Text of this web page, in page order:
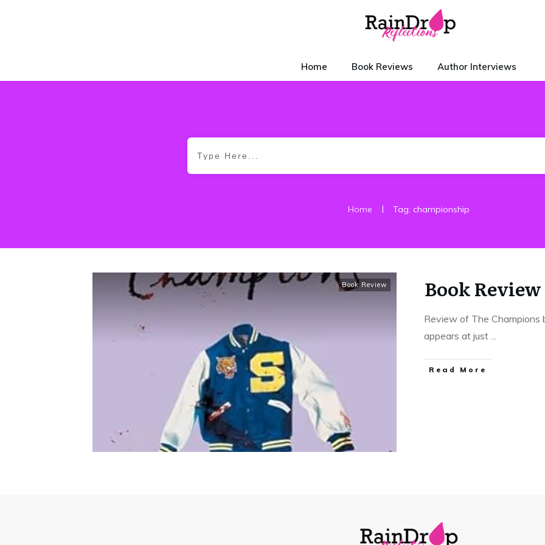
Home Book Reviews Author Interviews
Home | Tag: championship
Book Review Book
Review of The Champions
appears at just
Read More